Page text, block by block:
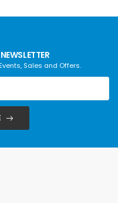
Sales and Offers.